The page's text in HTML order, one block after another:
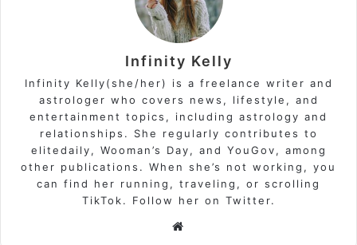
Infinity Kelly
Infinity Kelly(she/her) is a freelance writer and
astrologer who covers news, lifestyle, and
entertainment topics, including astrology and
relationships. She regularly contributes to
elitedaily, Wooman’s Day, and YouGov, among
other publications. When she’s not working, you
can find her running, traveling, or scrolling
TikTok. Follow her on Twitter.